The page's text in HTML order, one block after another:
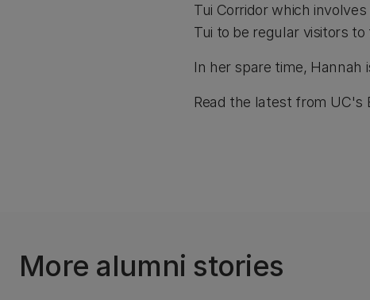
Tui Corridor which
Tui to be regular visitors to
In her spare time, Hannah
Read the latest from UC's
More alumni stories